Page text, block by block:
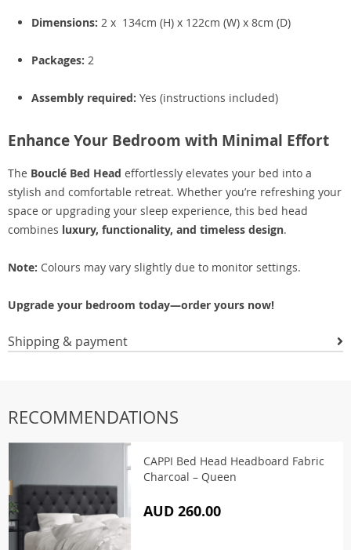
Dimensions: 2 x 134cm (H) x 122cm (W) x 8cm (D)
Packages: 2
Assembly required: Yes (instructions included)
Enhance Your Bedroom with Minimal Effort
The Bouclé Bed Head effortlessly elevates your bed into a
stylish and comfortable retreat. Whether you’re refreshing your
space or upgrading your sleep experience, this bed head
combines luxury, functionality, and timeless design.
Note: Colours may vary slightly due to monitor settings.
Upgrade your bedroom today—order yours now!
Shipping & payment
RECOMMENDATIONS
CAPPI Bed Head Headboard Fabric
Charcoal – Queen
AUD 260.00